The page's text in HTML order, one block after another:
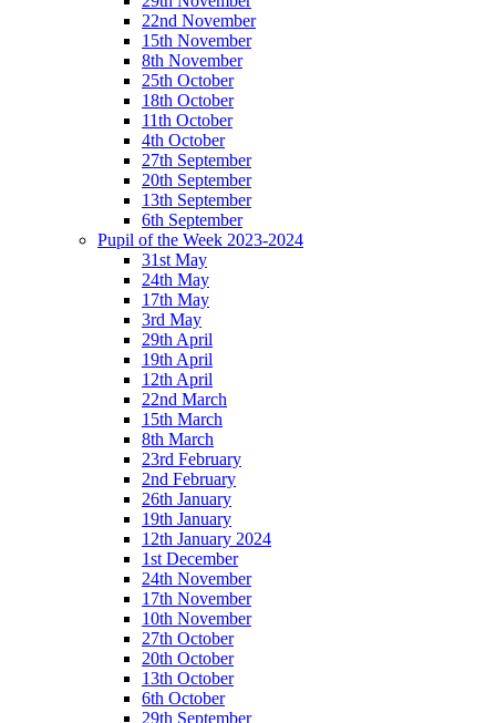
22nd November
15th November
8th November
25th October
18th October
11th October
4th October
27th September
20th September
13th September
6th September
Pupil of the Week 2023-2024
31st May
24th May
17th May
3rd May
29th April
19th April
12th April
22nd March
15th March
8th March
23rd February
2nd February
26th January
19th January
12th January 2024
1st December
24th November
17th November
10th November
27th October
20th October
13th October
6th October
29th September